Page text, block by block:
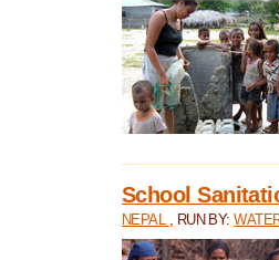
School
NEPAL , RUN BY: